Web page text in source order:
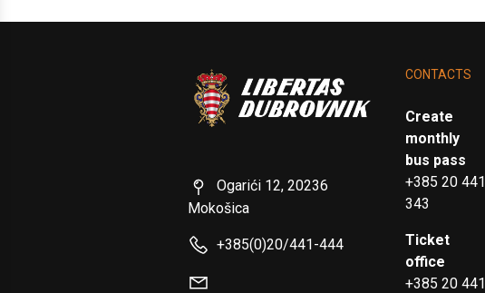
Ogarići 12, 20236
Mokošica
+385(0)20/441-444
CONTACTS
Create
monthly
bus pass
+385 20 441
343
Ticket
office
+385 20 441